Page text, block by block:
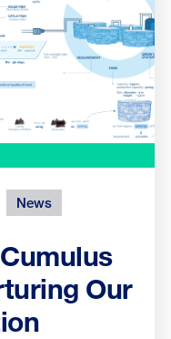
News
Our